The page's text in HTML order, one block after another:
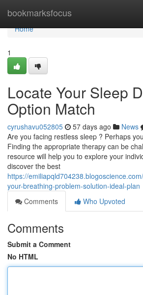
bookmarksfocus
Home
Home
1
Locate Your Sleep
Option Match
cyrushavu052805 57 days ago News
Are you facing restless sleep ? Perhaps
Finding the appropriate therapy can be
resource will help you to explore your
discover the best
https://
your-breathing-problem-solution-ideal-plan
Comments
Who Upvoted
Comments
Submit a Comment
No HTML